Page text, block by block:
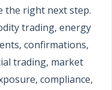
the right next step.
trading, energy
confirmations,
trading, market
compliance,